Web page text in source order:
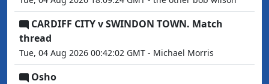
CARDIFF CITY v SWINDON TOWN. Match
thread
Tue, 04 Aug 2026 00:42:02 GMT - Michael Morris
Osho